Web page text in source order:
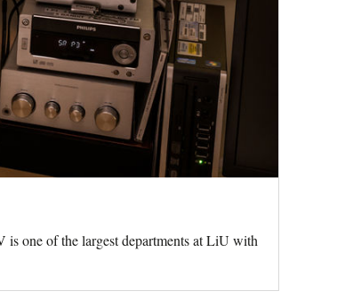
one of the largest departments at LiU with